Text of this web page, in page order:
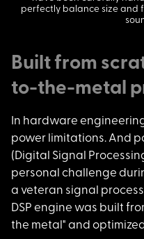
perfectly balance size and
Built from
to-the-metal
In hardware engineer
power limitations. And
(Digital Signal
personal challenge
a veteran signal
DSP engine was built
the metal" and